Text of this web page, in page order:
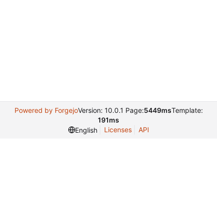
Powered by ForgejoVersion: 10.0.1 Page:5449msTemplate:
191ms
English
Licenses API